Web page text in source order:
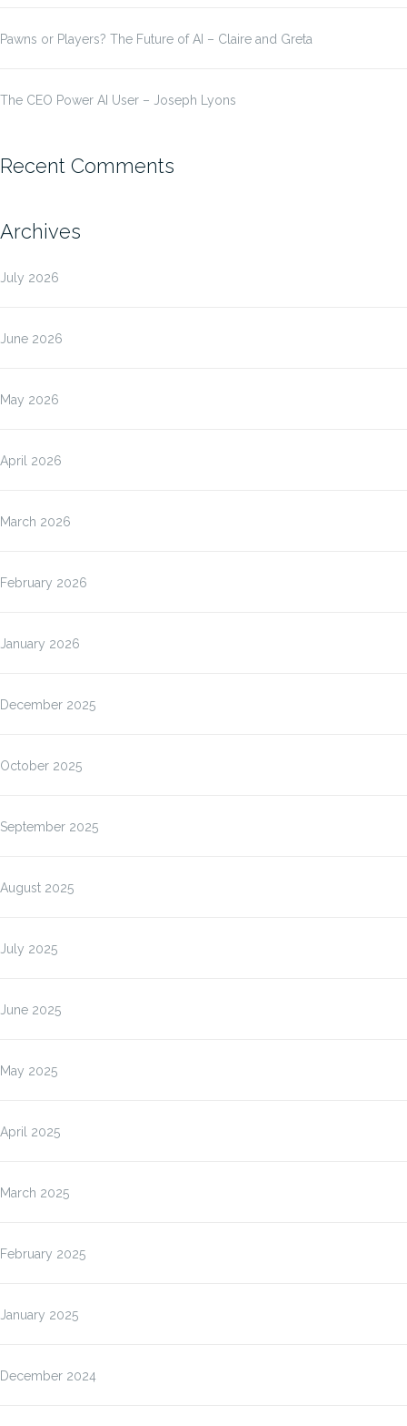
Pawns or Players? The Future of AI – Claire and Greta
The CEO Power AI User – Joseph Lyons
Recent Comments
Archives
July 2026
June 2026
May 2026
April 2026
March 2026
February 2026
January 2026
December 2025
October 2025
September 2025
August 2025
July 2025
June 2025
May 2025
April 2025
March 2025
February 2025
January 2025
December 2024